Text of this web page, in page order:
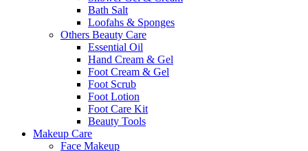
Bath Salt
Loofahs & Sponges
Others Beauty Care
Essential Oil
Hand Cream & Gel
Foot Cream & Gel
Foot Scrub
Foot Lotion
Foot Care Kit
Beauty Tools
Makeup Care
Face Makeup